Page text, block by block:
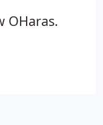
OHaras.